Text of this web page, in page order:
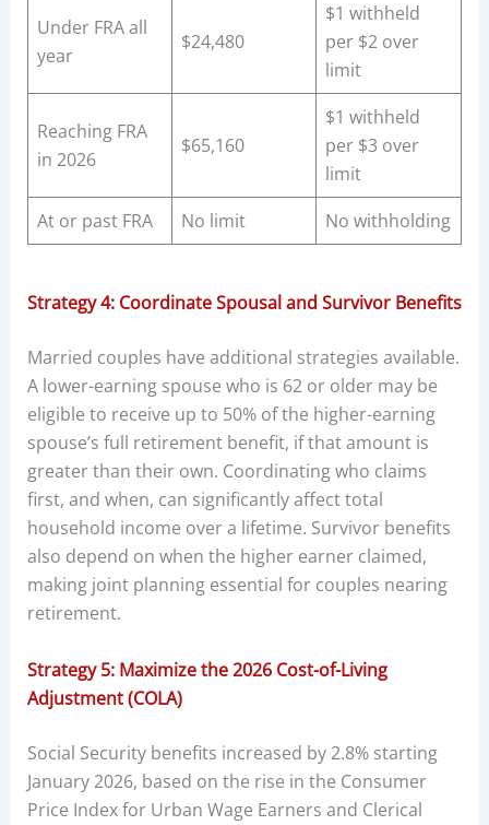
Under FRA all
year
$24,480
$1 withheld
per $2 over
limit
Reaching FRA
in 2026
$65,160
$1 withheld
per $3 over
limit
At or past FRA
No limit No withholding
Strategy 4: Coordinate Spousal and Survivor Benefits
Married couples have additional strategies available.
A lower-earning spouse who is 62 or older may be
eligible to receive up to 50% of the higher-earning
spouse’s full retirement benefit, if that amount is
greater than their own. Coordinating who claims
first, and when, can significantly affect total
household income over a lifetime. Survivor benefits
also depend on when the higher earner claimed,
making joint planning essential for couples nearing
retirement.
Strategy 5: Maximize the 2026 Cost-of-Living
Adjustment (COLA)
Social Security benefits increased by 2.8% starting
January 2026, based on the rise in the Consumer
Price Index for Urban Wage Earners and Clerical